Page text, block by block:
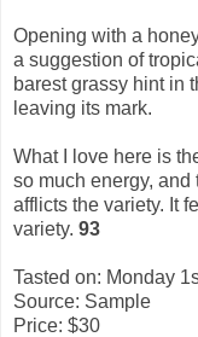
Opening with a
a suggestion of
barest grassy hint in
leaving its mark.
What I love here is
so much energy,
afflicts the variety. It
variety. 93
Tasted on: Monday
Source: Sample
Price: $30